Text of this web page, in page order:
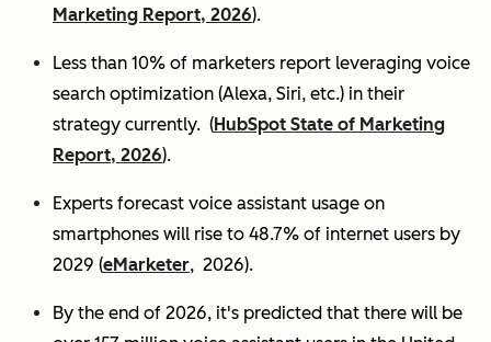
Marketing Report, 2026).
Less than 10% of marketers report leveraging voice
search optimization (Alexa, Siri, etc.) in their
strategy currently. (HubSpot State of Marketing
Report, 2026).
Experts forecast voice assistant usage on
smartphones will rise to 48.7% of internet users by
2029 (eMarketer, 2026).
By the end of 2026, it's predicted that there will be